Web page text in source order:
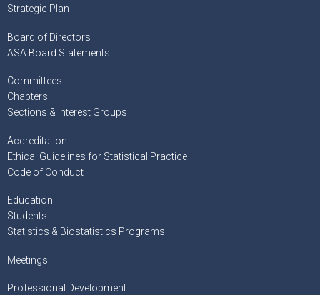
Strategic Plan
Board of Directors
ASA Board Statements
Committees
Chapters
Sections & Interest Groups
Accreditation
Ethical Guidelines for Statistical Practice
Code of Conduct
Education
Students
Statistics & Biostatistics Programs
Meetings
Professional Development